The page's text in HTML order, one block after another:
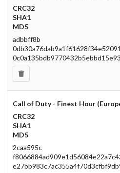
CRC32
SHA1
MD5
adbbff8b
Call of Duty - Finest Hour
CRC32
SHA1
MD5
2caa595c